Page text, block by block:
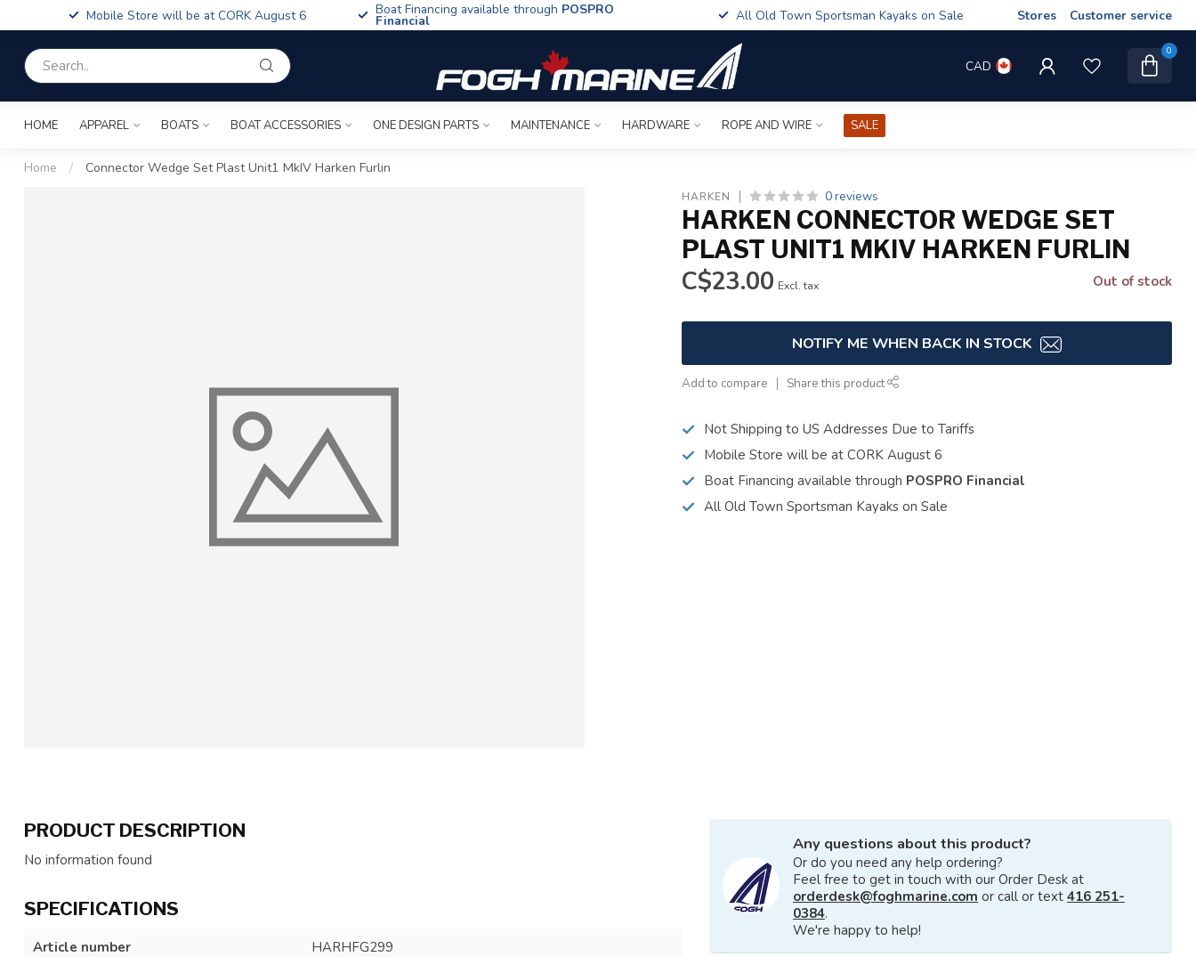
Mobile Store will be at CORK August 6 Boat Financing available through POSPRO
Financial All Old Town Sportsman Kayaks on Sale Stores Customer service
CAD
0
HOME APPAREL BOATS BOAT ACCESSORIES ONE DESIGN PARTS MAINTENANCE HARDWARE ROPE AND WIRE SALE
Home / Connector Wedge Set Plast Unit1 MkIV Harken Furlin
HARKEN 0 reviews
HARKEN CONNECTOR WEDGE SET
PLAST UNIT1 MKIV HARKEN FURLIN
C$23.00 Excl. tax Out of stock
NOTIFY ME WHEN BACK IN STOCK
Add to compare Share this product
Not Shipping to US Addresses Due to Tariffs
Mobile Store will be at CORK August 6
Boat Financing available through POSPRO Financial
All Old Town Sportsman Kayaks on Sale
PRODUCT DESCRIPTION
No information found
SPECIFICATIONS
Article number HARHFG299
Any questions about this product?
Or do you need any help ordering?
Feel free to get in touch with our Order Desk at
orderdesk@foghmarine.com or call or text 416 251-
0384.
We're happy to help!